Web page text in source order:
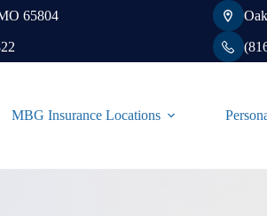
65804
MBG Insurance Locations